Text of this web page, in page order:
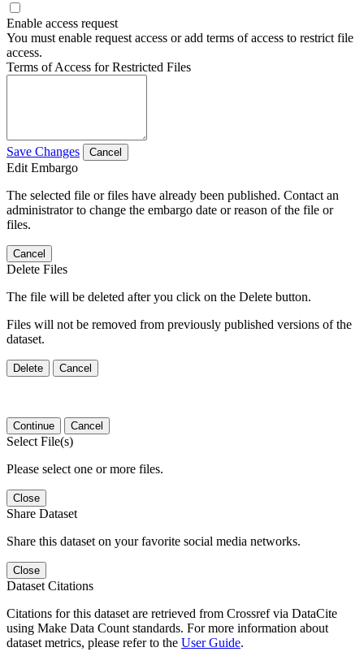
Enable access request
You must enable request access or add terms of access to restrict file
access.
Terms of Access for Restricted Files
Save Changes Cancel
Edit Embargo
The selected file or files have already been published. Contact an
administrator to change the embargo date or reason of the file or
files.
Cancel
Delete Files
The file will be deleted after you click on the Delete button.
Files will not be removed from previously published versions of the
dataset.
Delete Cancel
Continue Cancel
Select File(s)
Please select one or more files.
Close
Share Dataset
Share this dataset on your favorite social media networks.
Close
Dataset Citations
Citations for this dataset are retrieved from Crossref via DataCite
using Make Data Count standards. For more information about
dataset metrics, please refer to the User Guide.